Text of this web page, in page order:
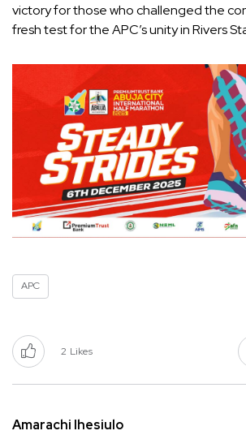
victory for those who challenged the
fresh test for the APC’s unity in Rivers
APC
2 Likes
Amarachi Ihesiulo